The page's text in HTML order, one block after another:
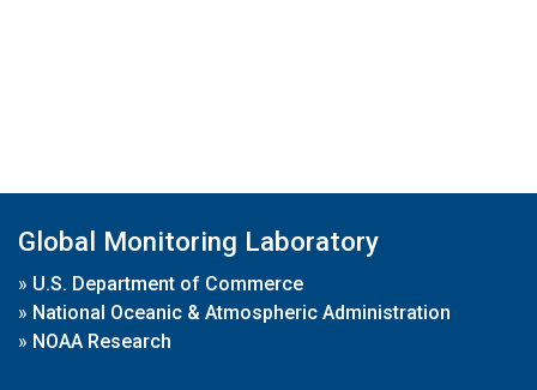
Global Monitoring Laboratory
» U.S. Department of Commerce
» National Oceanic & Atmospheric Administration
» NOAA Research